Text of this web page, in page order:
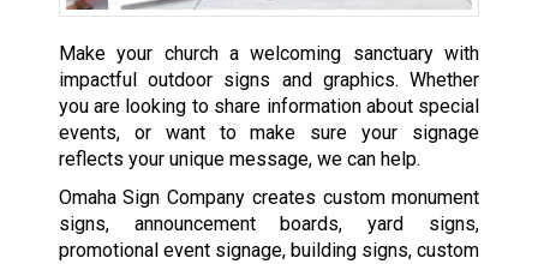
Make your church a welcoming sanctuary with
impactful outdoor signs and graphics. Whether
you are looking to share information about special
events, or want to make sure your signage
reflects your unique message, we can help.
Omaha Sign Company creates custom monument
signs, announcement boards, yard signs,
promotional event signage, building signs, custom